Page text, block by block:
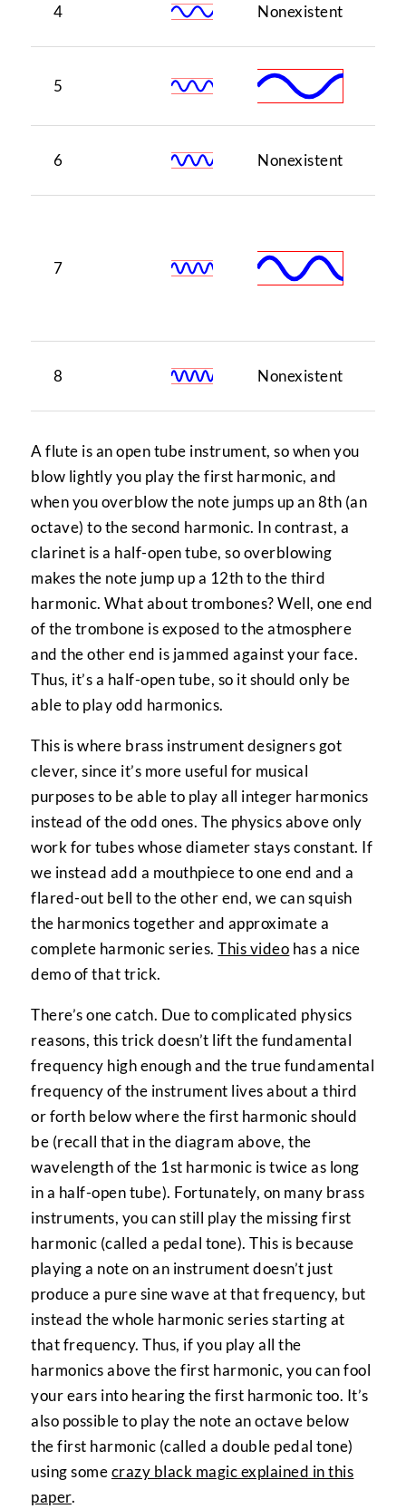
4 Nonexistent
5
6 Nonexistent
7
8 Nonexistent
A flute is an open tube instrument, so when you
blow lightly you play the first harmonic, and
when you overblow the note jumps up an 8th (an
octave) to the second harmonic. In contrast, a
clarinet is a half-open tube, so overblowing
makes the note jump up a 12th to the third
harmonic. What about trombones? Well, one end
of the trombone is exposed to the atmosphere
and the other end is jammed against your face.
Thus, it’s a half-open tube, so it should only be
able to play odd harmonics.
This is where brass instrument designers got
clever, since it’s more useful for musical
purposes to be able to play all integer harmonics
instead of the odd ones. The physics above only
work for tubes whose diameter stays constant. If
we instead add a mouthpiece to one end and a
flared-out bell to the other end, we can squish
the harmonics together and approximate a
complete harmonic series.This video has a nice
demo of that trick.
There’s one catch. Due to complicated physics
reasons, this trick doesn’t lift the fundamental
frequency high enough and the true fundamental
frequency of the instrument lives about a third
or forth below where the first harmonic should
be (recall that in the diagram above, the
wavelength of the 1st harmonic is twice as long
in a half-open tube). Fortunately, on many brass
instruments, you can still play the missing first
harmonic (called a pedal tone). This is because
playing a note on an instrument doesn’t just
produce a pure sine wave at that frequency, but
instead the whole harmonic series starting at
that frequency. Thus, if you play all the
harmonics above the first harmonic, you can fool
your ears into hearing the first harmonic too. It’s
also possible to play the note an octave below
the first harmonic (called a double pedal tone)
using somecrazy black magic explained in this
paper.